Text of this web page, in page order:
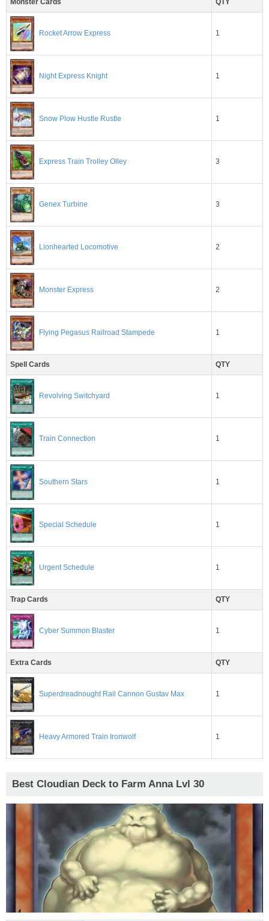
Monster Cards QTY
Rocket Arrow Express 1
Night Express Knight 1
Snow Plow Hustle Rustle 1
Express Train Trolley Olley 3
Genex Turbine 3
Lionhearted Locomotive 2
Monster Express 2
Flying Pegasus Railroad Stampede 1
Spell Cards QTY
Revolving Switchyard 1
Train Connection 1
Southern Stars 1
Special Schedule 1
Urgent Schedule 1
Trap Cards QTY
Cyber Summon Blaster 1
Extra Cards QTY
Superdreadnought Rail Cannon Gustav Max 1
Heavy Armored Train Ironwolf 1
Best Cloudian Deck to Farm Anna Lvl 30